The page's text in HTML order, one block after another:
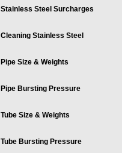
Stainless Steel Surcharges
Cleaning Stainless Steel
Pipe Size & Weights
Pipe Bursting Pressure
Tube Size & Weights
Tube Bursting Pressure